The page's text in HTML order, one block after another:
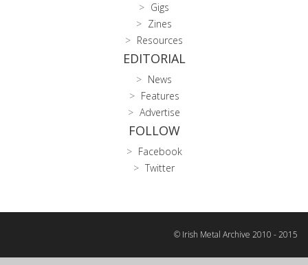
Gigs
Zines
Resources
EDITORIAL
News
Features
Advertise
FOLLOW
Facebook
Twitter
© Irish Metal Archive 2010 - 2015